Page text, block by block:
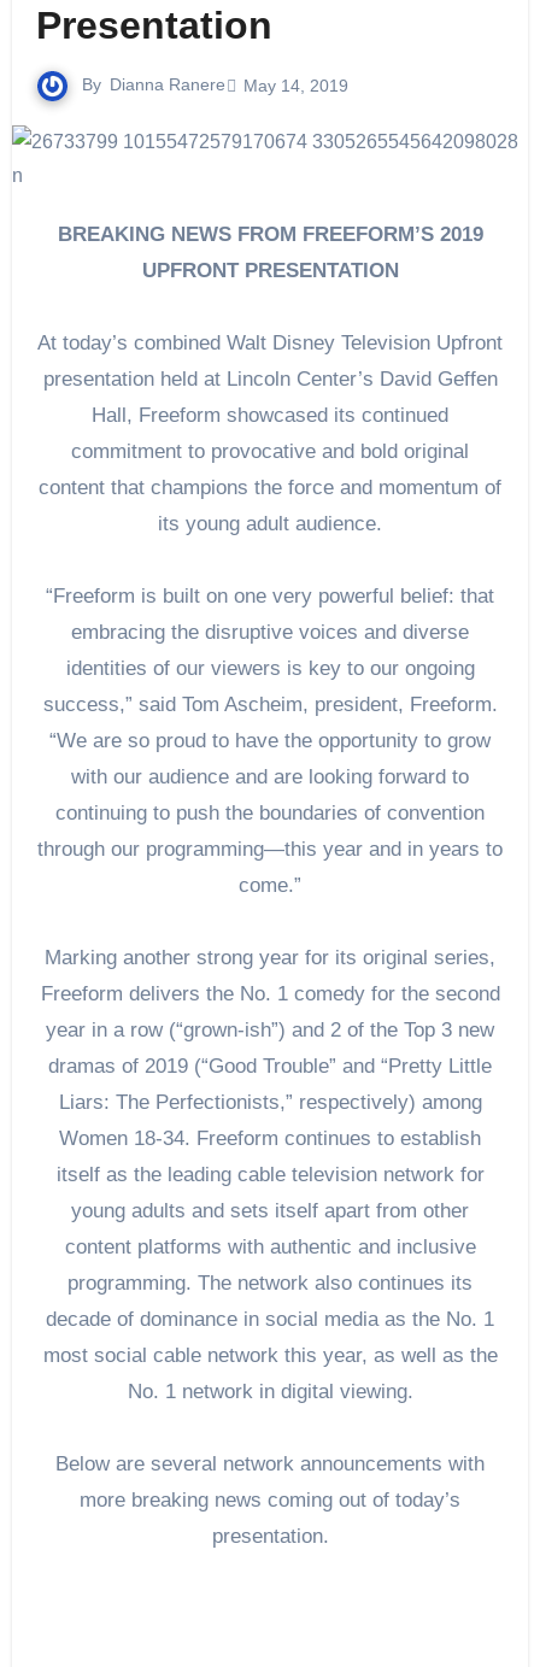
Presentation
By Dianna Ranere May 14, 2019
BREAKING NEWS FROM FREEFORM’S 2019
UPFRONT PRESENTATION
At today’s combined Walt Disney Television Upfront
presentation held at Lincoln Center’s David Geffen
Hall, Freeform showcased its continued
commitment to provocative and bold original
content that champions the force and momentum of
its young adult audience.
“Freeform is built on one very powerful belief: that
embracing the disruptive voices and diverse
identities of our viewers is key to our ongoing
success,” said Tom Ascheim, president, Freeform.
“We are so proud to have the opportunity to grow
with our audience and are looking forward to
continuing to push the boundaries of convention
through our programming—this year and in years to
come.”
Marking another strong year for its original series,
Freeform delivers the No. 1 comedy for the second
year in a row (“grown-ish”) and 2 of the Top 3 new
dramas of 2019 (“Good Trouble” and “Pretty Little
Liars: The Perfectionists,” respectively) among
Women 18-34. Freeform continues to establish
itself as the leading cable television network for
young adults and sets itself apart from other
content platforms with authentic and inclusive
programming. The network also continues its
decade of dominance in social media as the No. 1
most social cable network this year, as well as the
No. 1 network in digital viewing.
Below are several network announcements with
more breaking news coming out of today’s
presentation.